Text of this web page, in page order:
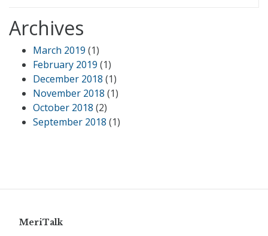
Archives
March 2019 (1)
February 2019 (1)
December 2018 (1)
November 2018 (1)
October 2018 (2)
September 2018 (1)
MeriTalk